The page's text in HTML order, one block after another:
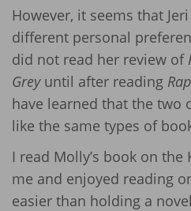
However, it seems that
different personal
did not read her review of
Greyuntil after reading
have learned that the two
like the same types of
I read Molly’s book on the
me and enjoyed reading
easier than holding a